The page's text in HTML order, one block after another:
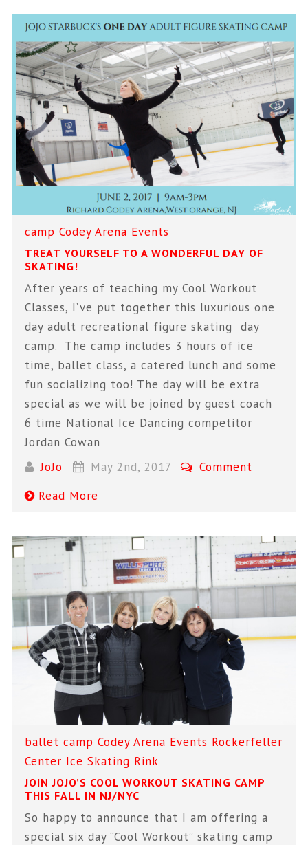
camp Codey Arena Events
TREAT YOURSELF TO A WONDERFUL DAY OF
SKATING!
After years of teaching my Cool Workout
Classes, I’ve put together this luxurious one
day adult recreational figure skating day
camp. The camp includes 3 hours of ice
time, ballet class, a catered lunch and some
fun socializing too! The day will be extra
special as we will be joined by guest coach
6 time National Ice Dancing competitor
Jordan Cowan
JoJo
May 2nd, 2017
Comment
Read More
ballet camp Codey Arena Events Rockerfeller
Center Ice Skating Rink
JOIN JOJO’S COOL WORKOUT SKATING CAMP
THIS FALL IN NJ/NYC
So happy to announce that I am offering a
special six day “Cool Workout” skating camp